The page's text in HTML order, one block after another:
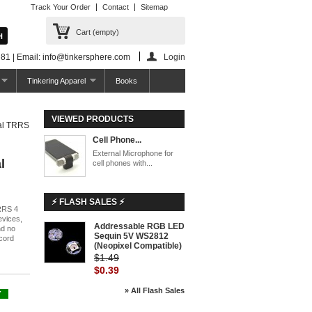
Track Your Order Contact Sitemap
Cart (empty)
| Email: info@tinkersphere.com Login
Tinkering Apparel Books
TRRS
4
no
VIEWED PRODUCTS
Cell Phone...
External Microphone for
cell phones with...
⚡ FLASH SALES ⚡
Addressable RGB LED
Sequin 5V WS2812
(Neopixel Compatible)
$1.49
$0.39
» All Flash Sales